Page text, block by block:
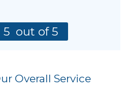
5 out of 5
Overall Service